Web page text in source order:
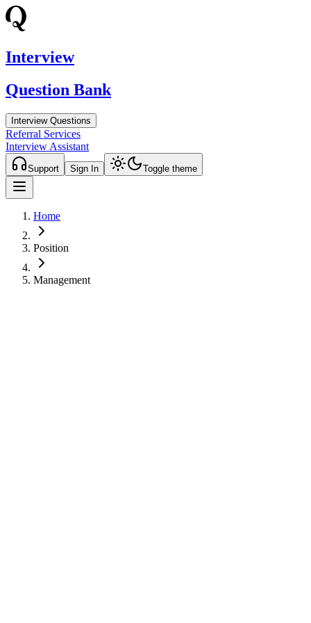
Interview
Question Bank
Interview Questions
Referral Services
Interview Assistant
Support Sign In Toggle theme
Home
Position
Management